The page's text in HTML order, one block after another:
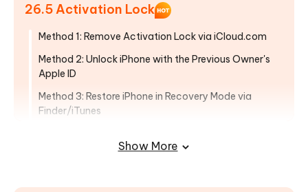
26.5 Activation Lock
Method 1: Remove Activation Lock via iCloud.com
Method 2: Unlock iPhone with the Previous Owner's
Apple ID
Method 3: Restore iPhone in Recovery Mode via
Finder/iTunes
Show More